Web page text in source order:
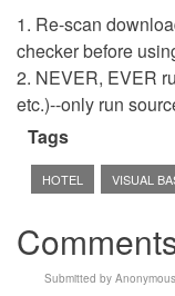
1. Re-scan
checker before
2. NEVER, EVER
etc.)--only run
Tags
HOTEL VISUAL
Submitted by